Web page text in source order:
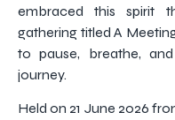
embraced this spirit
gathering titled A
to pause, breathe,
journey.
Held on 21 June 2026